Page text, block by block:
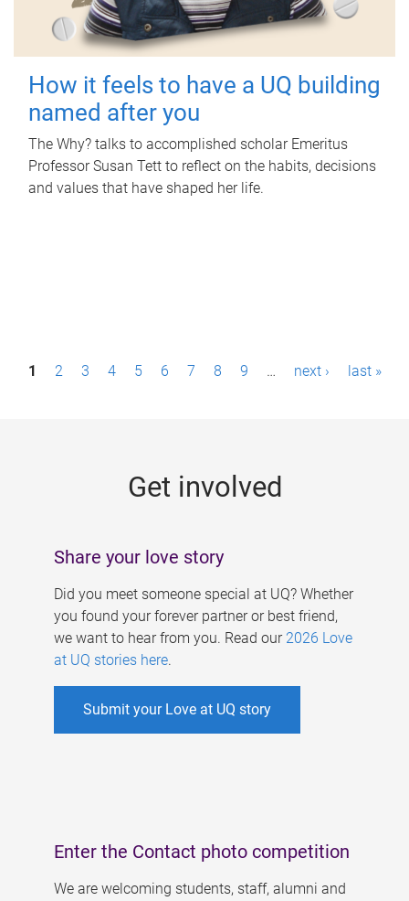
How it feels to have a UQ building
named after you
The Why? talks to accomplished scholar Emeritus
Professor Susan Tett to reflect on the habits, decisions
and values that have shaped her life.
P1 2 3 4 5 6 7 8 9 … next › last »
Get involved
Share your love story
Did you meet someone special at UQ? Whether
you found your forever partner or best friend,
we want to hear from you. Read our 2026 Love
at UQ stories here.
Submit your Love at UQ story
Enter the Contact photo competition
We are welcoming students, staff, alumni and